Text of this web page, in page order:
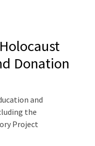
Donation
and
the
Project